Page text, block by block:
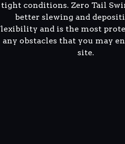
tight conditions. Zero Tail
better slewing and
and is the most
any obstacles that you may
site.